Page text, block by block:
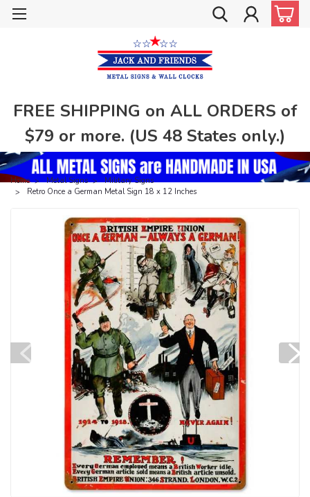
FREE SHIPPING on ALL ORDERS of
$79 or more. (US 48 States only.)
Home Metal Signs
Military Signs
Retro Once a German Metal Sign 18 x 12 Inches